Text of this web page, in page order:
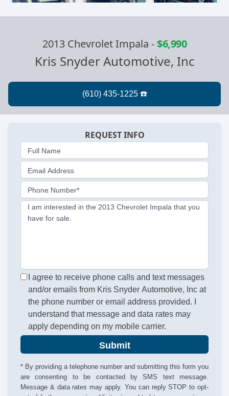
2013 Chevrolet Impala -$6,990
Kris Snyder Automotive, Inc
REQUEST INFO
Full Name
Email Address
Phone Number*
I am interested in the 2013 Chevrolet Impala that you
have for sale.
I agree to receive phone calls and text messages
and/or emails from Kris Snyder Automotive, Inc at
the phone number or email address provided. I
understand that message and data rates may
apply depending on my mobile carrier.
Submit
* By providing a telephone number and submitting this form you
are consenting to be contacted by SMS text message.
Message & data rates may apply. You can reply STOP to opt-